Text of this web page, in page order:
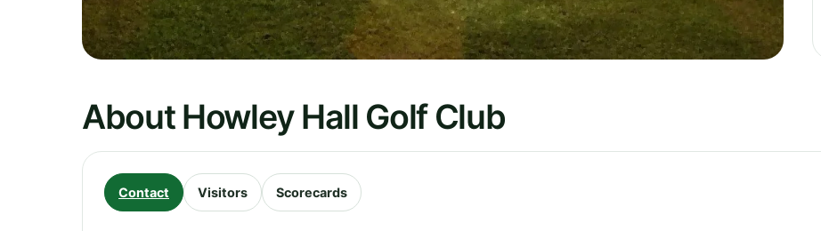
About Howley Hall Golf Club
Contact Visitors Scorecards